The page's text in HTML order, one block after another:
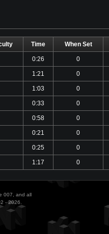
Time When Set
0:26 0
1:21 0
1:03 0
0:33 0
0:58 0
0:21 0
0:25 0
1:17 0
007, and all
- 2026.